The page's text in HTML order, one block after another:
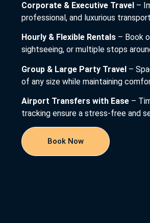
Corporate & Executive Travel –
professional, and luxurious
Hourly & Flexible Rentals – Book
sightseeing, or multiple stops
Group & Large Party Travel –
of any size while maintaining
Airport Transfers with Ease –
tracking ensure a stress-free and
Book Now